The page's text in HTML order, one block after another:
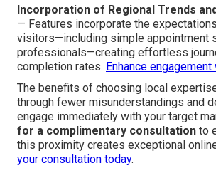
Incorporation of Regional Trends
— Features incorporate the
visitors—including simple appointment
professionals—creating effortless
completion rates. Enhance
The benefits of choosing local
through fewer misunderstandings and
engage immediately with your target
for a complimentary consultation to
this proximity creates exceptional
your consultation today.